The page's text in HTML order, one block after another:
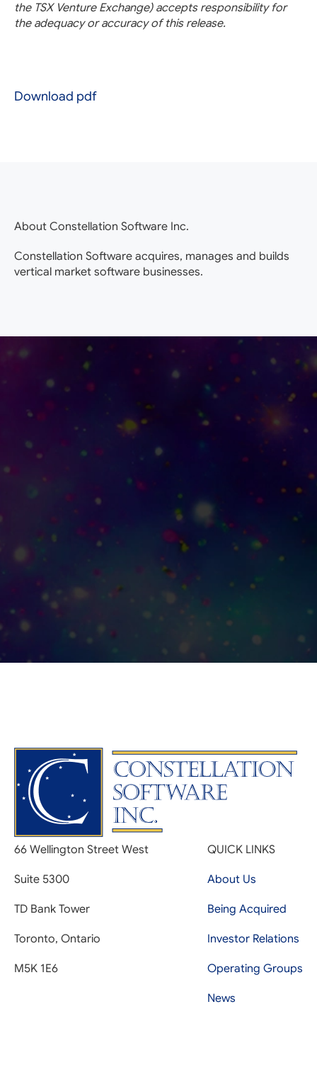
the TSX Venture Exchange) accepts responsibility for
the adequacy or accuracy of this release.
Download pdf
About Constellation Software Inc.
Constellation Software acquires, manages and builds
vertical market software businesses.
66 Wellington Street West
Suite 5300
TD Bank Tower
Toronto, Ontario
M5K 1E6
QUICK LINKS
About Us
Being Acquired
Investor Relations
Operating Groups
News